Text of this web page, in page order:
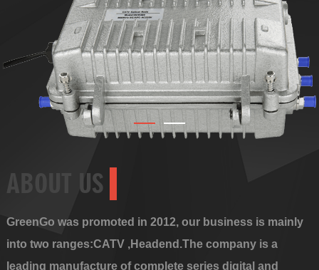
ABOUT US
GreenGo was promoted in 2012, our business is mainly
into two ranges:CATV ,Headend.The company is a
leading manufacture of complete series digital and